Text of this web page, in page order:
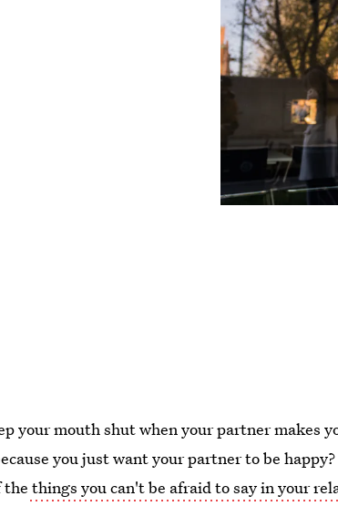
your mouth shut when your partner makes
you just want your partner to be
the things you can't be afraid to say in your